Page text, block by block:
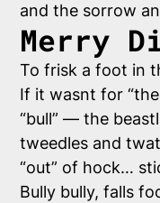
and the sorrow
Merry
To frisk a foot in
If it wasnt for
“bull” — the
tweedles and
“out” of hock…
Bully bully, falls